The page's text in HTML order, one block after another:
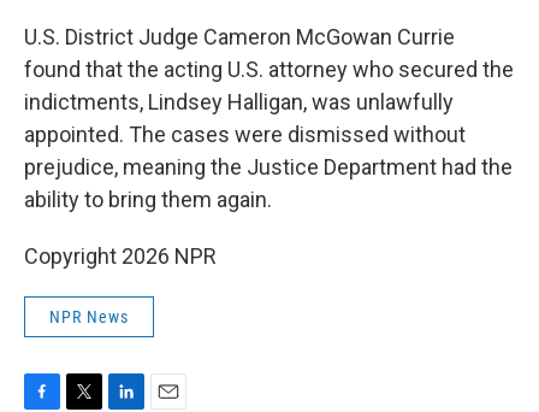
U.S. District Judge Cameron McGowan Currie
found that the acting U.S. attorney who secured the
indictments, Lindsey Halligan, was unlawfully
appointed. The cases were dismissed without
prejudice, meaning the Justice Department had the
ability to bring them again.
Copyright 2026 NPR
NPR News